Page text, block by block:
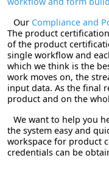
Our Compliance and
The product
of the product
single workflow and
which we think is the
work moves on, the
input data. As the final
product and on the
We want to help you
the system easy and
workspace for product
credentials can be